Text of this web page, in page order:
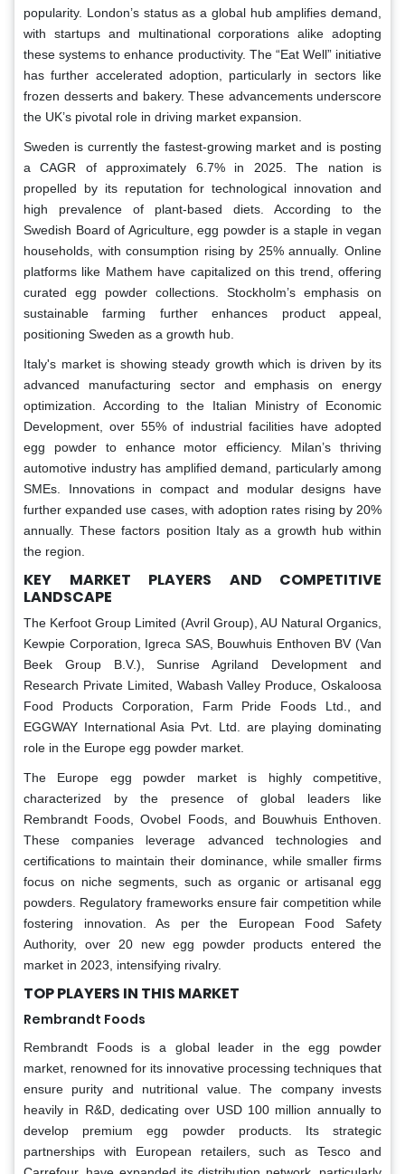
popularity. London’s status as a global hub amplifies demand,
with startups and multinational corporations alike adopting
these systems to enhance productivity. The “Eat Well” initiative
has further accelerated adoption, particularly in sectors like
frozen desserts and bakery. These advancements underscore
the UK’s pivotal role in driving market expansion.
Sweden is currently the fastest-growing market and is posting
a CAGR of approximately 6.7% in 2025. The nation is
propelled by its reputation for technological innovation and
high prevalence of plant-based diets. According to the
Swedish Board of Agriculture, egg powder is a staple in vegan
households, with consumption rising by 25% annually. Online
platforms like Mathem have capitalized on this trend, offering
curated egg powder collections. Stockholm’s emphasis on
sustainable farming further enhances product appeal,
positioning Sweden as a growth hub.
Italy's market is showing steady growth which is driven by its
advanced manufacturing sector and emphasis on energy
optimization. According to the Italian Ministry of Economic
Development, over 55% of industrial facilities have adopted
egg powder to enhance motor efficiency. Milan’s thriving
automotive industry has amplified demand, particularly among
SMEs. Innovations in compact and modular designs have
further expanded use cases, with adoption rates rising by 20%
annually. These factors position Italy as a growth hub within
the region.
KEY MARKET PLAYERS AND COMPETITIVE
LANDSCAPE
The Kerfoot Group Limited (Avril Group), AU Natural Organics,
Kewpie Corporation, Igreca SAS, Bouwhuis Enthoven BV (Van
Beek Group B.V.), Sunrise Agriland Development and
Research Private Limited, Wabash Valley Produce, Oskaloosa
Food Products Corporation, Farm Pride Foods Ltd., and
EGGWAY International Asia Pvt. Ltd. are playing dominating
role in the Europe egg powder market.
The Europe egg powder market is highly competitive,
characterized by the presence of global leaders like
Rembrandt Foods, Ovobel Foods, and Bouwhuis Enthoven.
These companies leverage advanced technologies and
certifications to maintain their dominance, while smaller firms
focus on niche segments, such as organic or artisanal egg
powders. Regulatory frameworks ensure fair competition while
fostering innovation. As per the European Food Safety
Authority, over 20 new egg powder products entered the
market in 2023, intensifying rivalry.
TOP PLAYERS IN THIS MARKET
Rembrandt Foods
Rembrandt Foods is a global leader in the egg powder
market, renowned for its innovative processing techniques that
ensure purity and nutritional value. The company invests
heavily in R&D, dedicating over USD 100 million annually to
develop premium egg powder products. Its strategic
partnerships with European retailers, such as Tesco and